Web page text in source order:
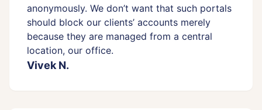
anonymously. We don’t want that such portals
should block our clients’ accounts merely
because they are managed from a central
location, our office.
Vivek N.